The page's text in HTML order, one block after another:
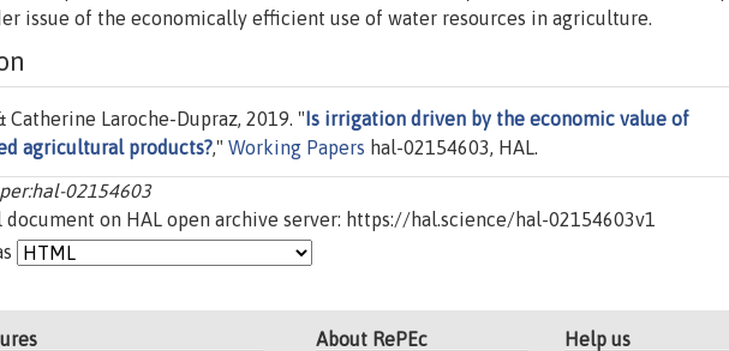
issue of the economically efficient use of water resources in agriculture.
Catherine Laroche-Dupraz, 2019. " Is irrigation driven by the economic value of
agricultural products?," Working Papers hal-02154603, HAL.
02154603
on HAL open archive server: https://hal.science/hal-02154603v1
About RePEc Help us